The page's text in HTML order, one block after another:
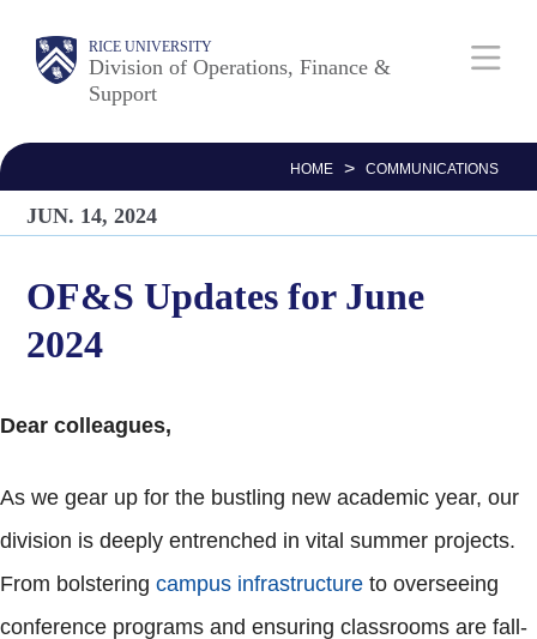
Body RICE UNIVERSITY
Division of Operations, Finance &
Support
Main
Nav
HOME > COMMUNICATIONS
JUN. 14, 2024
OF&S Updates for June
2024
Dear colleagues,
As we gear up for the bustling new academic year, our
division is deeply entrenched in vital summer projects.
From bolstering campus infrastructure to overseeing
conference programs and ensuring classrooms are fall-